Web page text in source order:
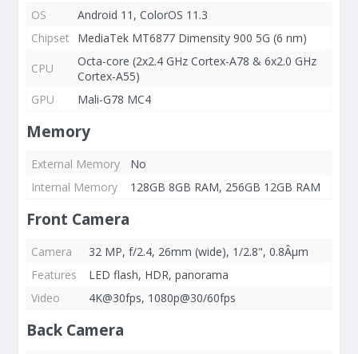
OS
Android 11, ColorOS 11.3
Chipset
MediaTek MT6877 Dimensity 900 5G (6 nm)
CPU
Octa-core (2x2.4 GHz Cortex-A78 & 6x2.0 GHz
Cortex-A55)
GPU
Mali-G78 MC4
Memory
External Memory
No
Internal Memory
128GB 8GB RAM, 256GB 12GB RAM
Front Camera
Camera
32 MP, f/2.4, 26mm (wide), 1/2.8", 0.8Âµm
Features
LED flash, HDR, panorama
Video
4K@30fps, 1080p@30/60fps
Back Camera